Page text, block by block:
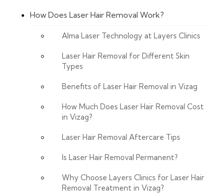
How Does Laser Hair Removal Work?
Alma Laser Technology at Layers Clinics
Laser Hair Removal for Different Skin
Types
Benefits of Laser Hair Removal in Vizag
How Much Does Laser Hair Removal Cost
in Vizag?
Laser Hair Removal Aftercare Tips
Is Laser Hair Removal Permanent?
Why Choose Layers Clinics for Laser Hair
Removal Treatment in Vizag?